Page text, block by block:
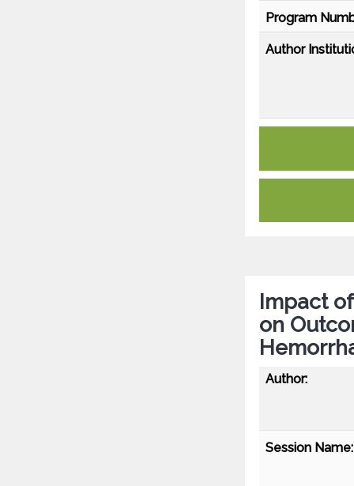
Program
Author
Impact
on
Author:
Session Name: